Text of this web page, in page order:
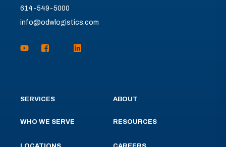
614-549-5000
info@odwlogistics.com
SERVICES
WHO WE SERVE
ABOUT
RESOURCES